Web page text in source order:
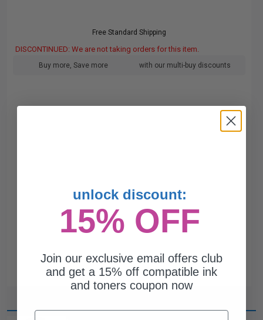
Free Standard Shipping
DISCONTINUED: We are not taking orders for this item.
Buy more, Save more with our multi-buy discounts
unlock discount:
15% OFF
Join our exclusive email offers club
and get a 15% off compatible ink
and toners coupon now
Email